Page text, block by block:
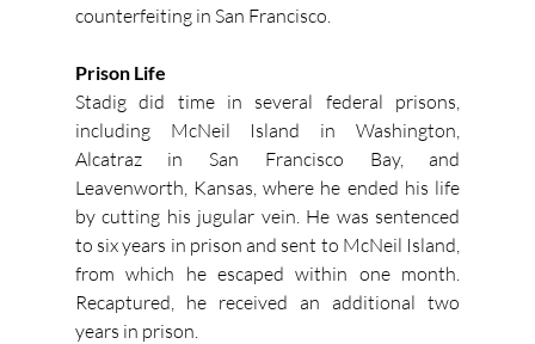
counterfeiting in San Francisco.
Prison Life
Stadig did time in several federal prisons,
including McNeil Island in Washington,
Alcatraz in San Francisco Bay, and
Leavenworth, Kansas, where he ended his life
by cutting his jugular vein. He was sentenced
to six years in prison and sent to McNeil Island,
from which he escaped within one month.
Recaptured, he received an additional two
years in prison.